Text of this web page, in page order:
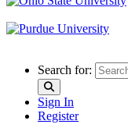
Search for:
Sign In
Register